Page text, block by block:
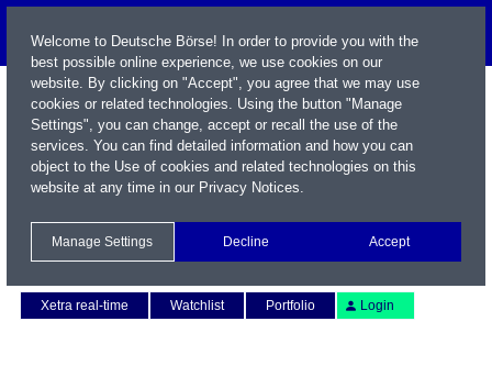
Xetra real-time
Watchlist Portfolio Login
Welcome to Deutsche Börse! In order to provide you with the
best possible online experience, we use cookies on our
website. By clicking on "Accept", you agree that we may use
cookies or related technologies. Using the button "Manage
Settings", you can change, accept or recall the use of the
services. You can find detailed information and how you can
object to the Use of cookies and related technologies on this
website at any time in our Privacy Notices.
Manage Settings Decline Accept